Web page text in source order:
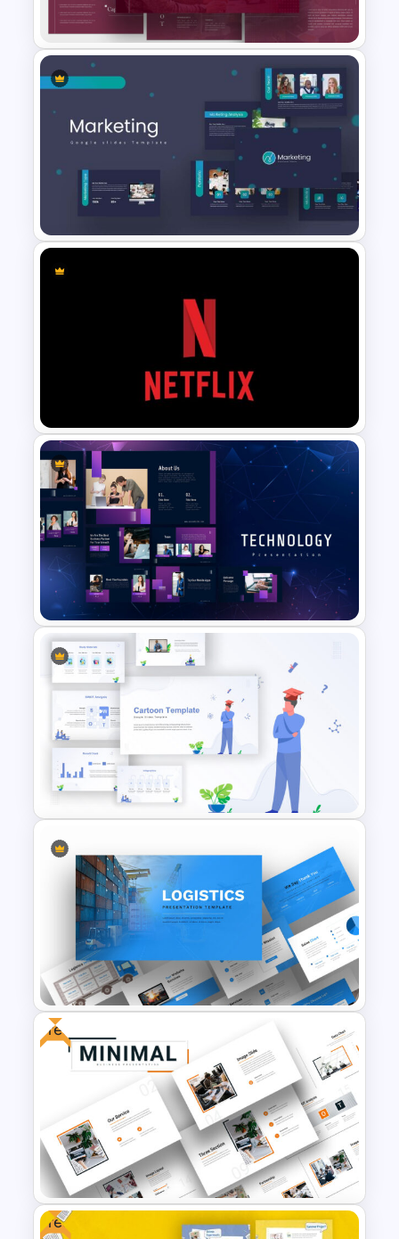
Template
PR Pitch Deck Presentation
Templates
Marketing Plan Presentation
Netflix Presentation Template
Technology Presentation
Templates
Awesome Cartoon Slides
Logistics Presentation Slides
Free
Free